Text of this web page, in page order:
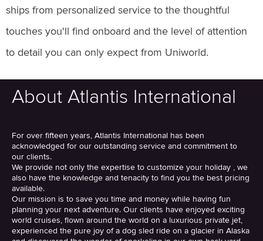
ships from personalized service to the thoughtful
touches you'll find onboard and the level of attention
to detail you can only expect from Uniworld.
About Atlantis International
For over fifteen years, Atlantis International has been
acknowledged for our outstanding service and commitment to
our clients.
We provide not only the expertise to customize your holiday , we
also have the knowledge and tenacity to find you the best pricing
available.
Our mission is to save you time and money while having fun
planning your next adventure. Our clients have enjoyed exciting
world cruises, flown around the world on a luxurious private jet,
experienced the pure joy of a dog sled ride on a glacier in Alaska